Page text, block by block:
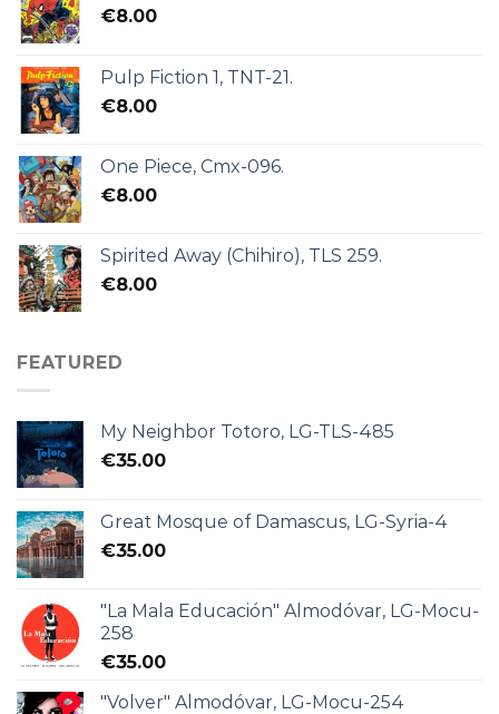
€8.00
Pulp Fiction 1, TNT-21.
€8.00
One Piece, Cmx-096.
€8.00
Spirited Away (Chihiro), TLS 259.
€8.00
FEATURED
My Neighbor Totoro, LG-TLS-485
€35.00
Great Mosque of Damascus, LG-Syria-4
€35.00
"La Mala Educación" Almodóvar, LG-Mocu-
258
€35.00
"Volver" Almodóvar, LG-Mocu-254